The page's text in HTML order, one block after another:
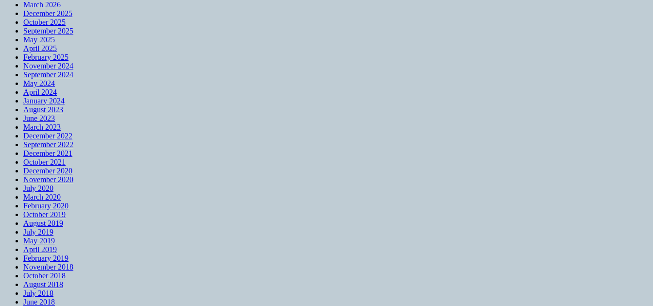
March 2026
December 2025
October 2025
September 2025
May 2025
April 2025
February 2025
November 2024
September 2024
May 2024
April 2024
January 2024
August 2023
June 2023
March 2023
December 2022
September 2022
December 2021
October 2021
December 2020
November 2020
July 2020
March 2020
February 2020
October 2019
August 2019
July 2019
May 2019
April 2019
February 2019
November 2018
October 2018
August 2018
July 2018
June 2018